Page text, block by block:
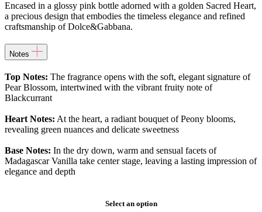
Encased in a glossy pink bottle adorned with a golden Sacred Heart,
a precious design that embodies the timeless elegance and refined
craftsmanship of Dolce&Gabbana.
Notes
Top Notes: The fragrance opens with the soft, elegant signature of
Pear Blossom, intertwined with the vibrant fruity note of
Blackcurrant
Heart Notes: At the heart, a radiant bouquet of Peony blooms,
revealing green nuances and delicate sweetness
Base Notes: In the dry down, warm and sensual facets of
Madagascar Vanilla take center stage, leaving a lasting impression of
elegance and depth
Select an option